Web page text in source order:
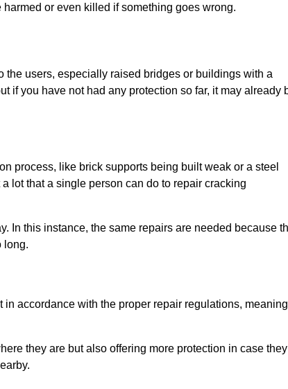
or even killed if something goes wrong.
the users, especially raised bridges or buildings with a
if you have not had any protection so far, it may already
process, like brick supports being built weak or a steel
lot that a single person can do to repair cracking
In this instance, the same repairs are needed because
long.
accordance with the proper repair regulations, meaning
they are but also offering more protection in case they